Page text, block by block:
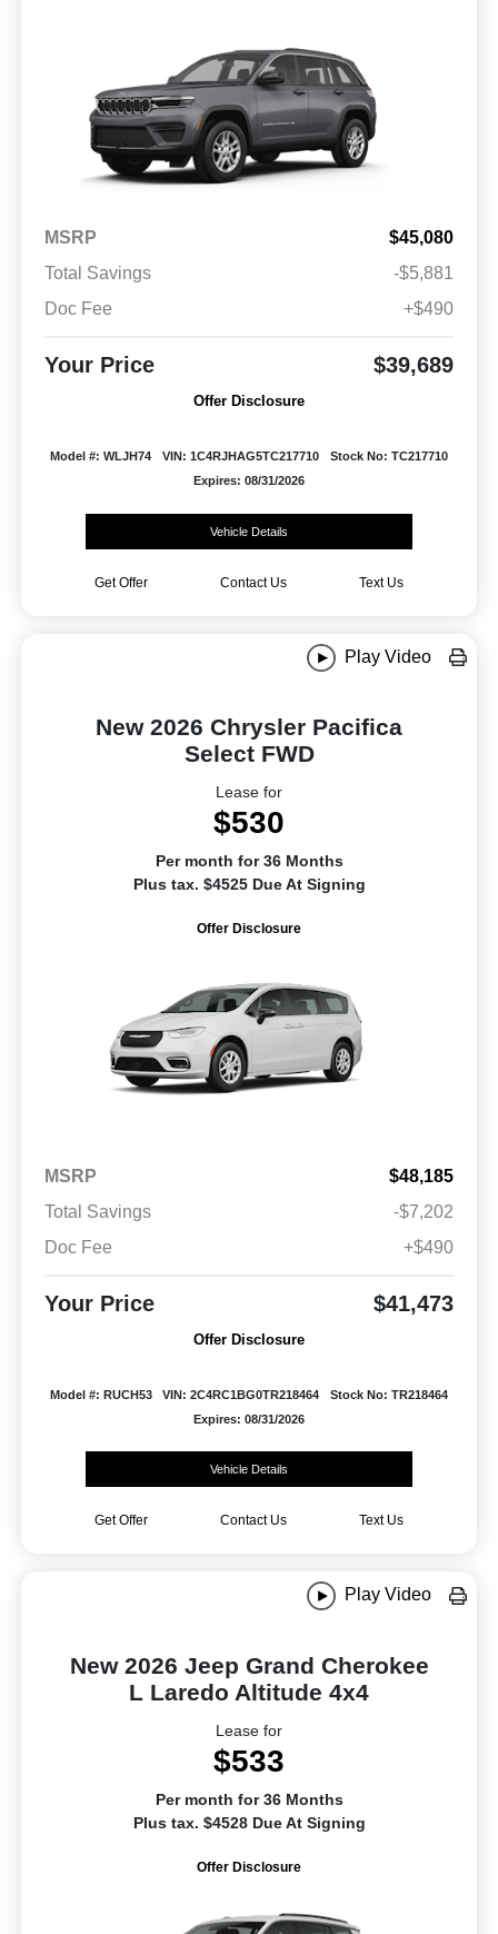
MSRP
$45,080
Total Savings
-$5,881
Doc Fee
+$490
Your Price $39,689
Offer Disclosure
Model #: WLJH74 VIN: 1C4RJHAG5TC217710
Stock No: TC217710
Expires: 08/31/2026
Vehicle Details
Get Offer Contact Us Text Us
Play Video
New 2026 Chrysler Pacifica
Select FWD
Lease for
$530
Per month for 36 Months
Plus tax. $4525 Due At Signing
Offer Disclosure
MSRP
$48,185
Total Savings
-$7,202
Doc Fee
+$490
Your Price $41,473
Offer Disclosure
Model #: RUCH53 VIN: 2C4RC1BG0TR218464
Stock No: TR218464
Expires: 08/31/2026
Vehicle Details
Get Offer Contact Us Text Us
Play Video
New 2026 Jeep Grand Cherokee
L Laredo Altitude 4x4
Lease for
$533
Per month for 36 Months
Plus tax. $4528 Due At Signing
Offer Disclosure